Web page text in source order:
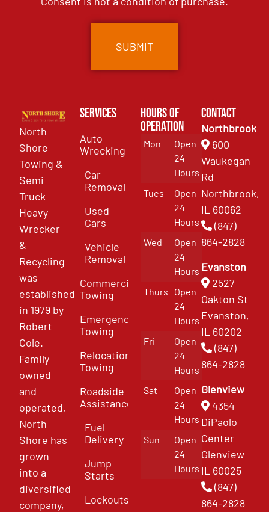
North
Shore
Towing &
Semi
Truck
Heavy
Wrecker
&
Recycling
was
established
in 1979 by
Robert
Cole.
Family
owned
and
operated,
North
Shore has
grown
into a
diversified
company,
Services
Auto
Wrecking
Car
Removal
Used
Cars
Vehicle
Removal
Commercial
Towing
Emergency
Towing
Relocation
Towing
Roadside
Assistance
Fuel
Delivery
Jump
Starts
Lockouts
Hours of
Operation
Mon
Open
24
Hours
Tues
Open
24
Hours
Wed
Open
24
Hours
Thurs
Open
24
Hours
Fri
Open
24
Hours
Sat
Open
24
Hours
Sun
Open
24
Hours
Contact
Northbrook
600
Waukegan
Rd
Northbrook,
IL 60062
(847)
864-2828
Evanston
2527
Oakton St
Evanston,
IL 60202
(847)
864-2828
Glenview
4354
DiPaolo
Center
Glenview
IL 60025
(847)
864-2828